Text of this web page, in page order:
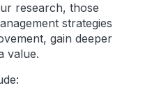
research, those
strategies
gain deeper
value.